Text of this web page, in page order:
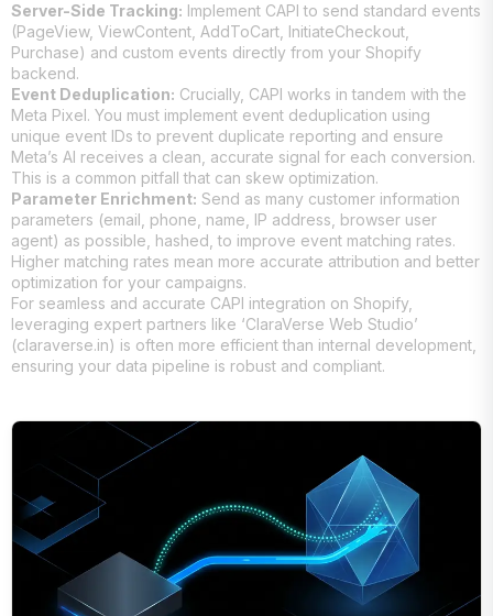
Server-Side Tracking: Implement CAPI to send standard events
(PageView, ViewContent, AddToCart, InitiateCheckout,
Purchase) and custom events directly from your Shopify
backend.
Event Deduplication: Crucially, CAPI works in tandem with the
Meta Pixel. You must implement event deduplication using
unique event IDs to prevent duplicate reporting and ensure
Meta’s AI receives a clean, accurate signal for each conversion.
This is a common pitfall that can skew optimization.
Parameter Enrichment: Send as many customer information
parameters (email, phone, name, IP address, browser user
agent) as possible, hashed, to improve event matching rates.
Higher matching rates mean more accurate attribution and better
optimization for your campaigns.
For seamless and accurate CAPI integration on Shopify,
leveraging expert partners like ‘ClaraVerse Web Studio’
(claraverse.in) is often more efficient than internal development,
ensuring your data pipeline is robust and compliant.